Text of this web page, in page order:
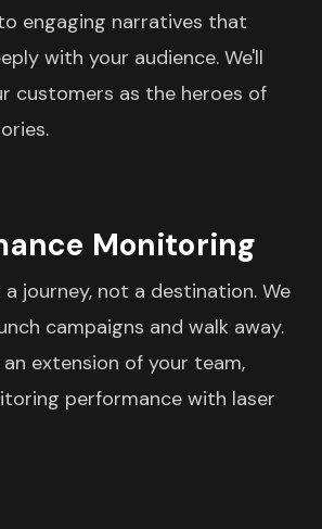
engaging narratives that
with your audience. We'll
customers as the heroes of
Monitoring
journey, not a destination. We
campaigns and walk away.
extension of your team,
performance with laser